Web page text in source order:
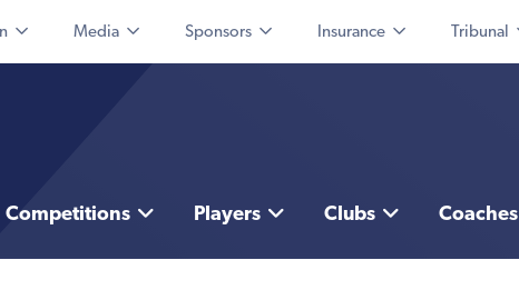
Media Sponsors Insurance Tribunal
Competitions Players Clubs Coaches